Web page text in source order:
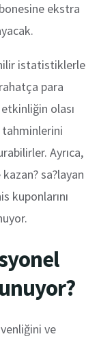
ekstra
istatistiklerle
para
olası
tahminlerini
Ayrıca,
sa?layan
kuponlarını
ve